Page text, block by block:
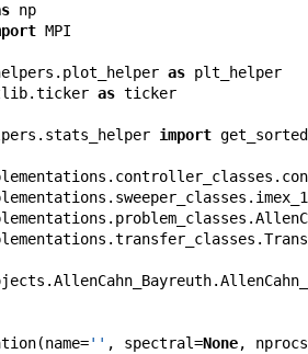
np
MPI
. plot_helper as plt_helper
.ticker as ticker
. stats_helper import get_sorted
. controller_classes .
. sweeper_classes .
. problem_classes .
.transfer_classes .
.AllenCahn_Bayreuth.
(name='' , spectral=None,